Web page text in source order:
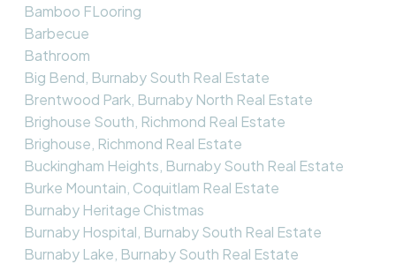
Bamboo FLooring
Barbecue
Bathroom
Big Bend, Burnaby South Real Estate
Brentwood Park, Burnaby North Real Estate
Brighouse South, Richmond Real Estate
Brighouse, Richmond Real Estate
Buckingham Heights, Burnaby South Real Estate
Burke Mountain, Coquitlam Real Estate
Burnaby Heritage Chistmas
Burnaby Hospital, Burnaby South Real Estate
Burnaby Lake, Burnaby South Real Estate